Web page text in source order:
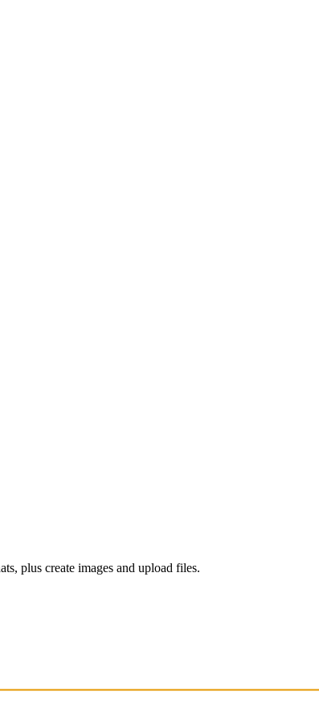
plus create images and upload files.